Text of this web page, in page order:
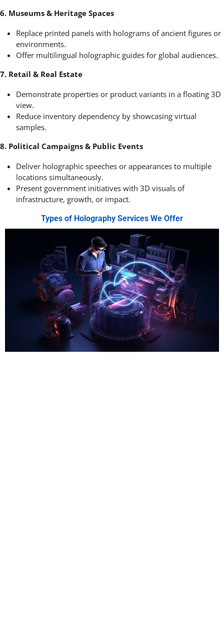
6. Museums & Heritage Spaces
Replace printed panels with holograms of ancient figures or
environments.
Offer multilingual holographic guides for global audiences.
7. Retail & Real Estate
Demonstrate properties or product variants in a floating 3D
view.
Reduce inventory dependency by showcasing virtual
samples.
8. Political Campaigns & Public Events
Deliver holographic speeches or appearances to multiple
locations simultaneously.
Present government initiatives with 3D visuals of
infrastructure, growth, or impact.
Types of Holography Services We Offer